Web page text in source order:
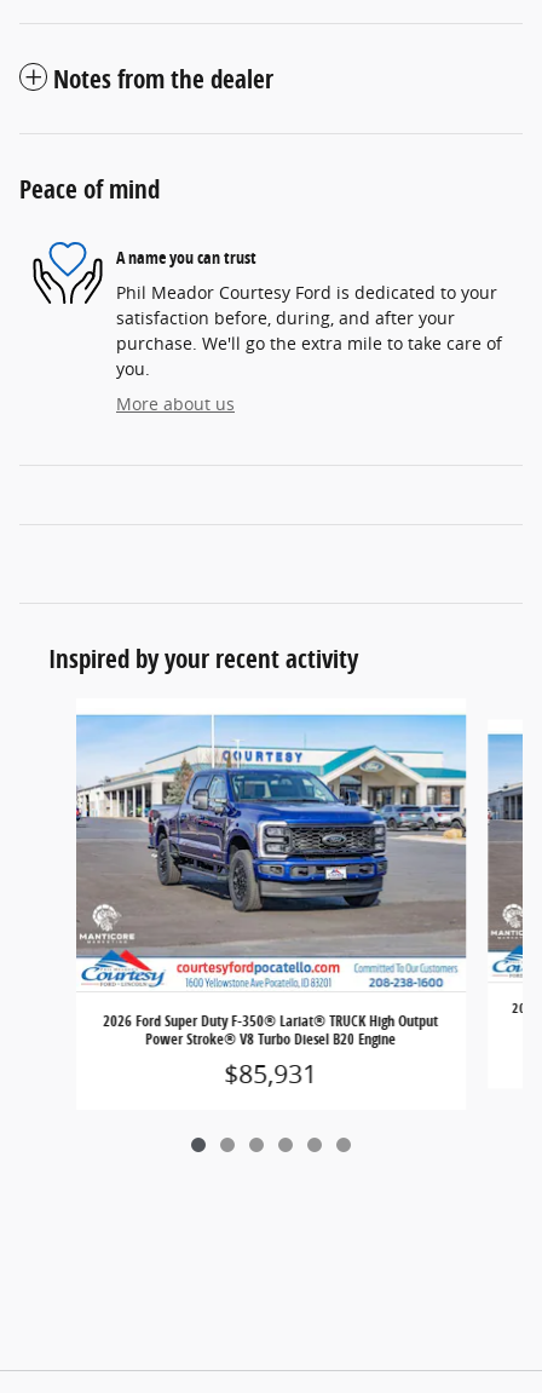
Notes from the dealer
Peace of mind
A name you can trust
Phil Meador Courtesy Ford is dedicated to your
satisfaction before, during, and after your
purchase. We'll go the extra mile to take care of
you.
More about us
Inspired by your recent activity
Slide 1 of 6
2026 Ford Super Duty F-350® Lariat® TRUCK High Output
Power Stroke® V8 Turbo Diesel B20 Engine
$85,931
2026